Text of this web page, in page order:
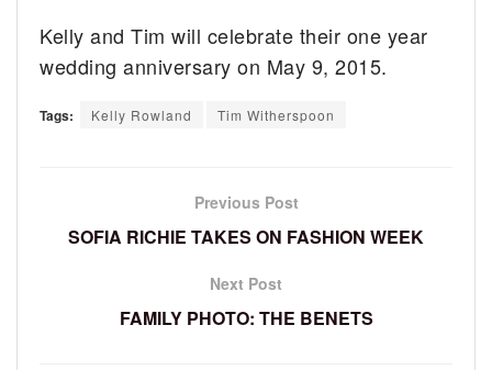
Kelly and Tim will celebrate their one year
wedding anniversary on May 9, 2015.
Tags: Kelly Rowland Tim Witherspoon
Previous Post
SOFIA RICHIE TAKES ON FASHION WEEK
Next Post
FAMILY PHOTO: THE BENETS